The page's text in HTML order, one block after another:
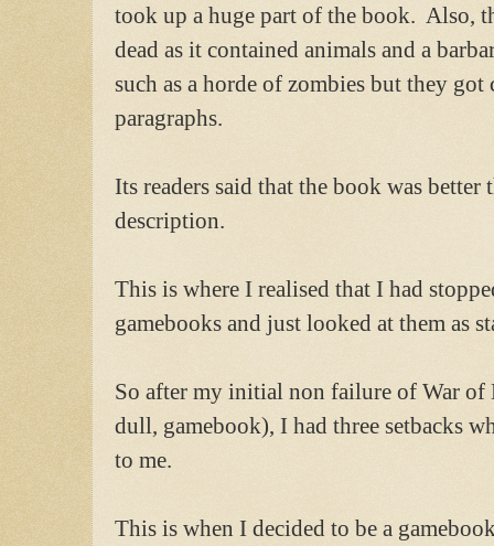
took up a huge part of the book. Also,
dead as it contained animals and a
such as a horde of zombies but they
paragraphs.
Its readers said that the book was
description.
This is where I realised that I had
gamebooks and just looked at them as
So after my initial non failure of War
dull, gamebook), I had three setbacks
to me.
This is when I decided to be a